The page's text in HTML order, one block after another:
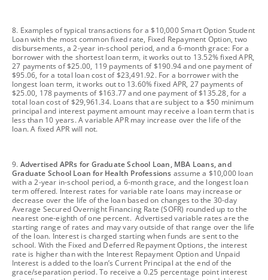
footnote
8. Examples of typical transactions for a $10,000 Smart Option Student
Loan with the most common fixed rate, Fixed Repayment Option, two
disbursements, a 2-year in-school period, and a 6-month grace: For a
borrower with the shortest loan term, it works out to 13.52% fixed APR,
27 payments of $25.00, 119 payments of $190.94 and one payment of
$95.06, for a total loan cost of $23,491.92. For a borrower with the
longest loan term, it works out to 13.60% fixed APR, 27 payments of
$25.00, 178 payments of $163.77 and one payment of $135.28, for a
total loan cost of $29,961.34. Loans that are subject to a $50 minimum
principal and interest payment amount may receive a loan term that is
less than 10 years. A variable APR may increase over the life of the
loan. A fixed APR will not.
footnote
9. Advertised APRs for Graduate School Loan, MBA Loans, and
Graduate School Loan for Health Professions assume a $10,000 loan
with a 2-year in-school period, a 6-month grace, and the longest loan
term offered. Interest rates for variable rate loans may increase or
decrease over the life of the loan based on changes to the 30-day
Average Secured Overnight Financing Rate (SOFR) rounded up to the
nearest one-eighth of one percent. Advertised variable rates are the
starting range of rates and may vary outside of that range over the life
of the loan. Interest is charged starting when funds are sent to the
school. With the Fixed and Deferred Repayment Options, the interest
rate is higher than with the Interest Repayment Option and Unpaid
Interest is added to the loan’s Current Principal at the end of the
grace/separation period. To receive a 0.25 percentage point interest